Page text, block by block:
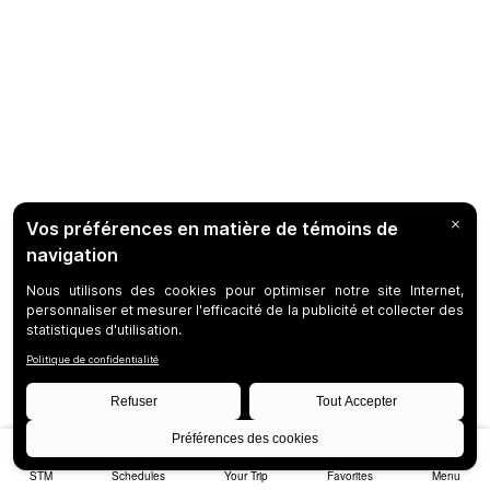
STM Schedules Your Trip Favorites Menu